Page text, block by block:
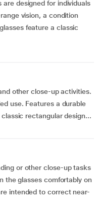
are designed for individuals
vision, a condition
feature a classic
other close-up activities.
use. Features a durable
rectangular design...
or other close-up tasks
the glasses comfortably on
intended to correct near-